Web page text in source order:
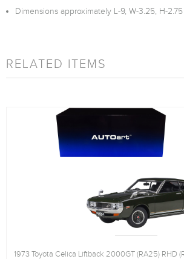
Dimensions approximately L-9, W-3.25, H-
RELATED ITEMS
1973 Toyota Celica Liftback 2000GT (RA25) RHD